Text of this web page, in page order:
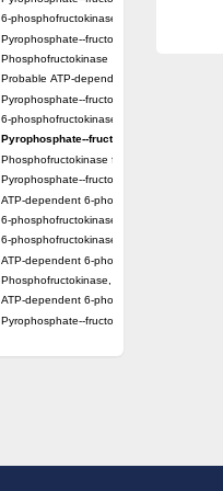
6-phosphofructokinase
Pyrophosphate--fructose 6-phosphate 1-
Phosphofructokinase
Probable ATP-dependent 6-
Pyrophosphate--fructose 6-phosphate 1-
6-phosphofructokinase type C-like
Pyrophosphate--fructose 6-phosphate 1-
Phosphofructokinase family protein
Pyrophosphate--fructose 6-phosphate 1-
ATP-dependent 6-phosphofructokinase 2
6-phosphofructokinase
6-phosphofructokinase, pyrophosphate-
ATP-dependent 6-phosphofructokinase 2
Phosphofructokinase, platelet b
ATP-dependent 6-phosphofructokinase
Pyrophosphate--fructose 6-phosphate 1-